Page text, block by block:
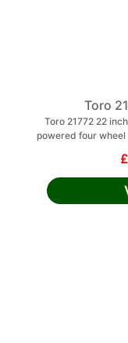
Toro
Toro 21772 22
powered four wheel